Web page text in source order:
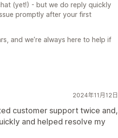
(yet!) - but we do reply quickly
promptly after your first
and we’re always here to help if
2024年11月12日
customer support twice and,
and helped resolve my